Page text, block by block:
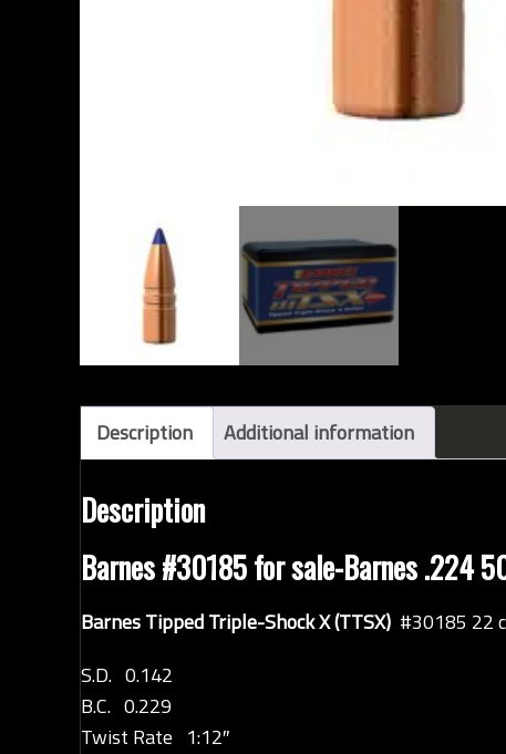
Description Additional information
Description
Barnes #30185 for sale-Barnes .224
Barnes Tipped Triple-Shock X (TTSX) #30185 22
S.D. 0.142
B.C. 0.229
Twist Rate 1:12″